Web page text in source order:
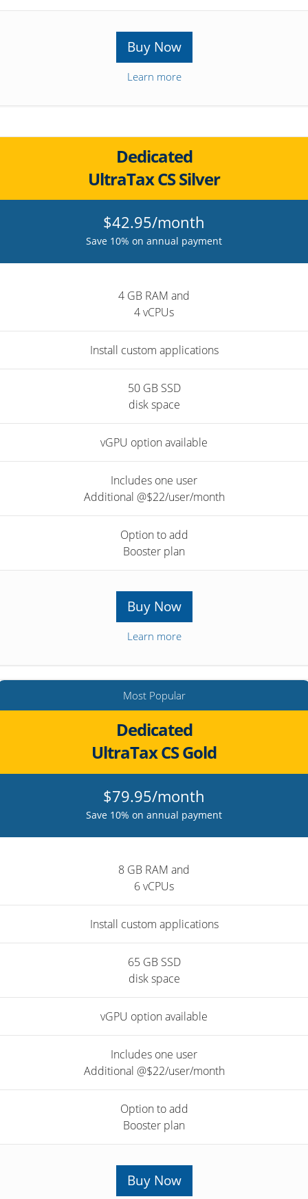
Buy Now
Learn more
Dedicated
UltraTax CS Silver
$42.95/month
Save 10% on annual payment
4 GB RAM and
4 vCPUs
Install custom applications
50 GB SSD
disk space
vGPU option available
Includes one user
Additional @$22/user/month
Option to add
Booster plan
Buy Now
Learn more
Most Popular
Dedicated
UltraTax CS Gold
$79.95/month
Save 10% on annual payment
8 GB RAM and
6 vCPUs
Install custom applications
65 GB SSD
disk space
vGPU option available
Includes one user
Additional @$22/user/month
Option to add
Booster plan
Buy Now